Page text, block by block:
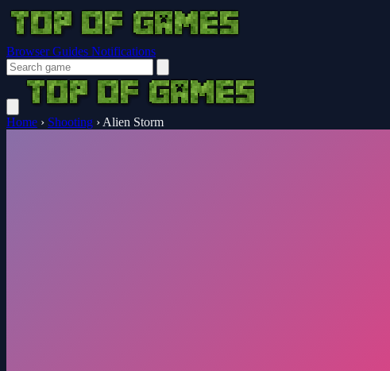
Browser Guides Notifications
Home › Shooting › Alien Storm